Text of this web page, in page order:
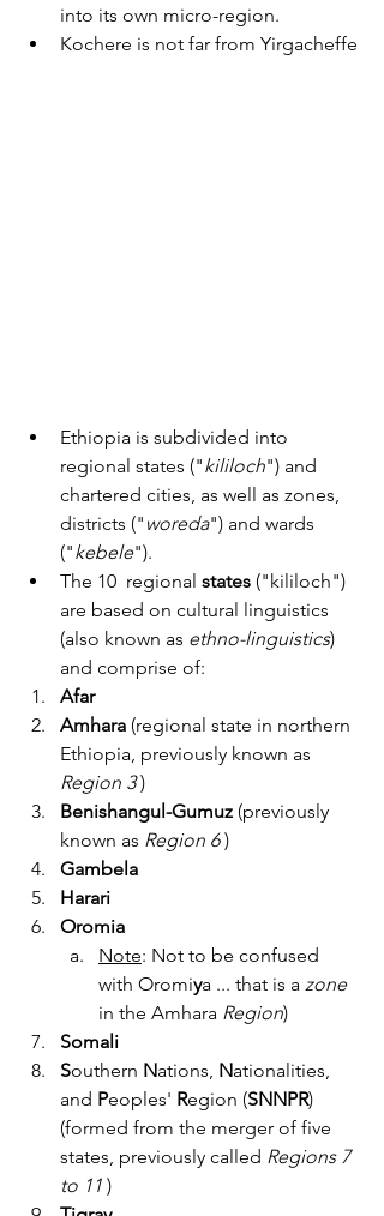
into its own micro-region.
Kochere is not far from Yirgacheffe
Ethiopia is subdivided into
regional states ("kililoch") and
chartered cities, as well as zones,
districts (" woreda") and wards
("kebele").
The 10  regional states ("kililoch")
are based on cultural linguistics
(also known as ethno-linguistics)
and comprise of:
Afar
Amhara (regional state in northern
Ethiopia, previously known as
Region 3 )
Benishangul-Gumuz (previously
known as Region 6 )
Gambela
Harari
Oromia
Note: Not to be confused
with Oromiya ... that is a zone
in the Amhara Region)
Somali
Southern Nations, Nationalities,
and Peoples' Region (SNNPR)
(formed from the merger of five
states, previously called Regions 7
to 11 )